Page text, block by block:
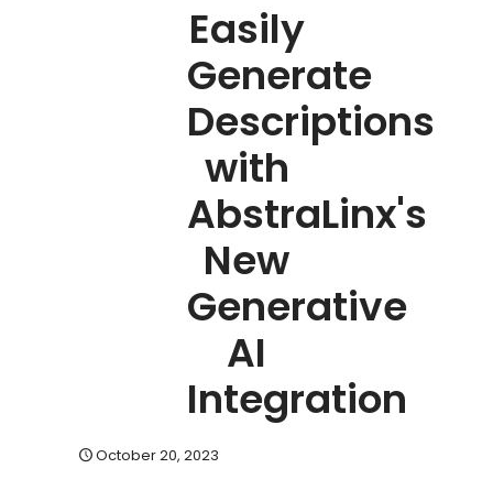
Easily
Generate
Descriptions
with
AbstraLinx's
New
Generative
AI
Integration
October 20, 2023